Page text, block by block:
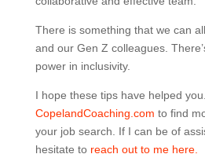
There is something that we can
and our Gen Z colleagues.
power in inclusivity.
I hope these tips have helped
CopelandCoaching.com to find
your job search. If I can be of
hesitate to reach out to me here.